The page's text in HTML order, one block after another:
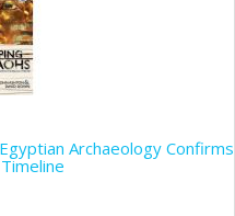
Archaeology Confirms